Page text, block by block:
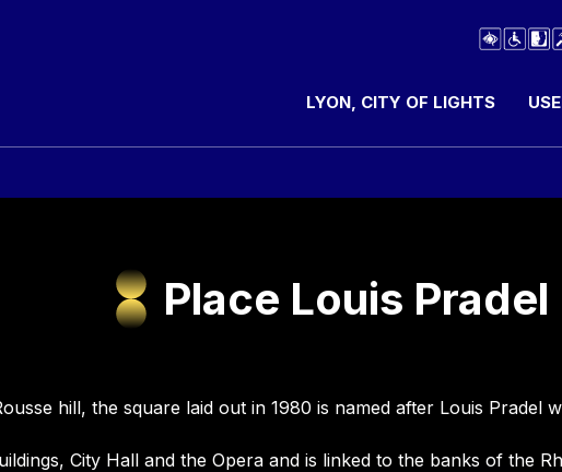
LYON, CITY OF LIGHTS
Place Louis Pradel
hill, the square laid out in 1980 is named after Louis Pradel
City Hall and the Opera and is linked to the banks of the